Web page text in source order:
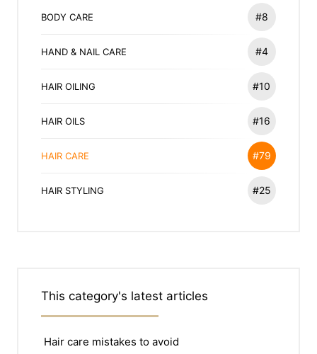
BODY CARE #8
HAND & NAIL CARE #4
HAIR OILING #10
HAIR OILS #16
HAIR CARE #79
HAIR STYLING #25
This category's latest articles
Hair care mistakes to avoid